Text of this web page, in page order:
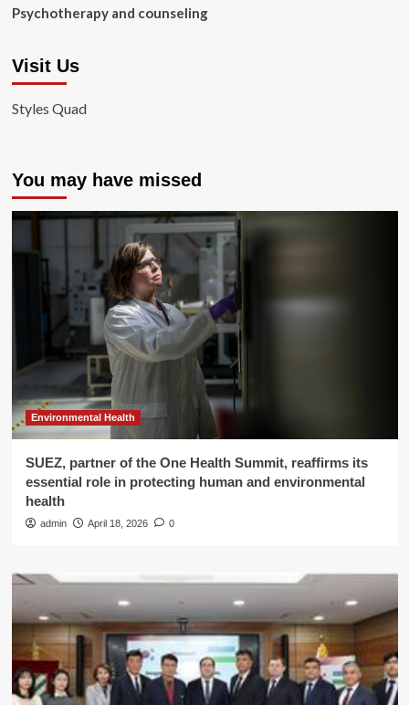
Psychotherapy and counseling
Visit Us
Styles Quad
You may have missed
Environmental Health
SUEZ, partner of the One Health Summit, reaffirms its
essential role in protecting human and environmental
health
admin April 18, 2026 0